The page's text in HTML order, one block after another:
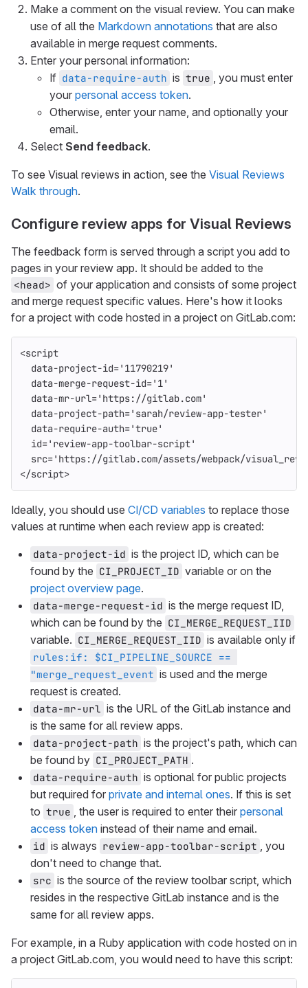
Make a comment on the visual review. You can make
use of all the Markdown annotations that are also
available in merge request comments.
Enter your personal information:
If data-require-auth is true , you must enter
your personal access token.
Otherwise, enter your name, and optionally your
email.
Select Send feedback.
To see Visual reviews in action, see the Visual Reviews
Walk through.
Configure review apps for Visual Reviews
The feedback form is served through a script you add to
pages in your review app. It should be added to the
<head> of your application and consists of some project
and merge request specific values. Here's how it looks
for a project with code hosted in a project on GitLab.com:
<script
data-project-id='11790219'
data-merge-request-id='1'
data-mr-url='https://gitlab.com'
data-project-path='sarah/review-app-tester'
data-require-auth='true'
id='review-app-toolbar-script'
src='https://gitlab.com/assets/webpack/
</script>
Ideally, you should use CI/CD variables to replace those
values at runtime when each review app is created:
data-project-id is the project ID, which can be
found by the CI_PROJECT_ID variable or on the
project overview page.
data-merge-request-id is the merge request ID,
which can be found by the CI_MERGE_REQUEST_IID
variable. CI_MERGE_REQUEST_IID is available only if
rules:if: $CI_PIPELINE_SOURCE ==
"merge_request_event is used and the merge
request is created.
data-mr-url is the URL of the GitLab instance and
is the same for all review apps.
data-project-path is the project's path, which can
be found by CI_PROJECT_PATH .
data-require-auth is optional for public projects
but required for private and internal ones. If this is set
to true , the user is required to enter their personal
access token instead of their name and email.
id is always review-app-toolbar-script , you
don't need to change that.
src is the source of the review toolbar script, which
resides in the respective GitLab instance and is the
same for all review apps.
For example, in a Ruby application with code hosted on in
a project GitLab.com, you would need to have this script: